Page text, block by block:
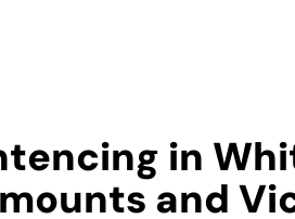
in
and